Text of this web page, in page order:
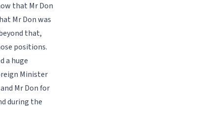
that Mr Don
Mr Don was
that,
positions.
a huge
Minister
Mr Don for
during the